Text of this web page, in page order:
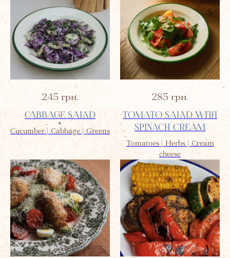
245 грн.
CABBAGE SALAD
Cucumber | Cabbage | Greens
285 грн.
TOMATO SALAD WITH
SPINACH CREAM
Tomatoes | Herbs | Cream
cheese